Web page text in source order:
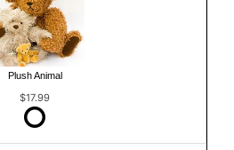
Plush Animal
$17.99